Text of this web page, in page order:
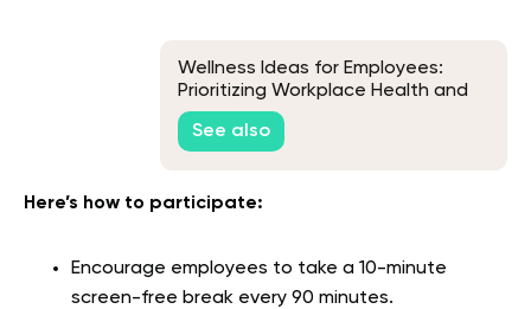
Wellness Ideas for Employees:
Prioritizing Workplace Health and
Happiness
See also
Here’s how to participate:
Encourage employees to take a 10-minute
screen-free break every 90 minutes.